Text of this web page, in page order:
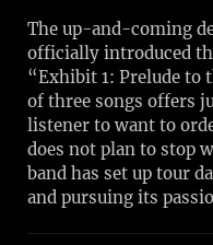
The up-and-coming
officially introduced
“Exhibit 1: Prelude to
of three songs offers
listener to want to
does not plan to stop
band has set up tour
and pursuing its